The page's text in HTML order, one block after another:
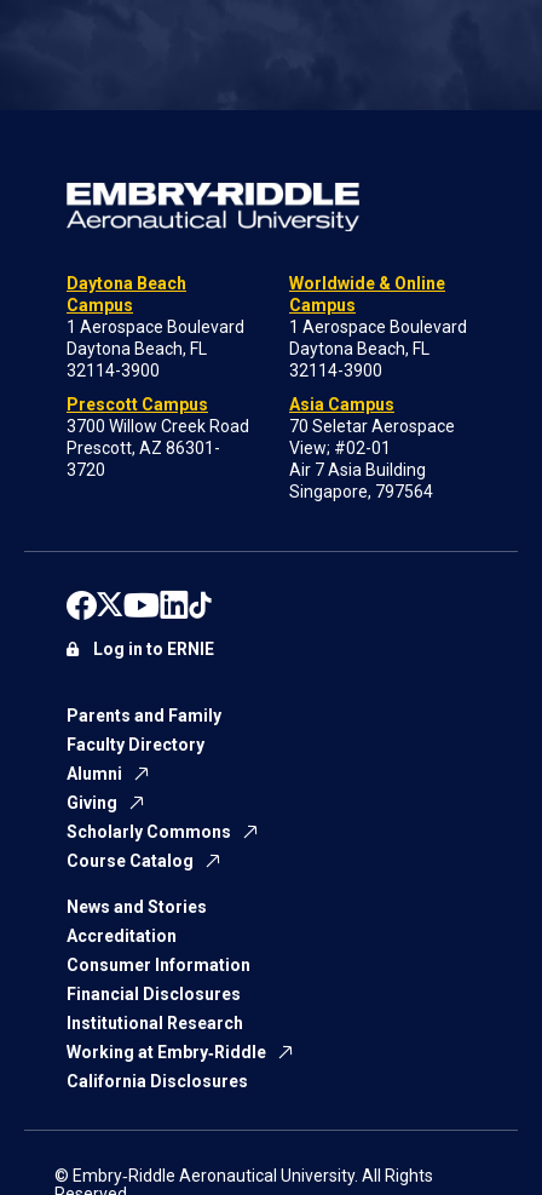
Daytona Beach
Campus
1 Aerospace Boulevard
Daytona Beach, FL
32114-3900
Prescott Campus
3700 Willow Creek Road
Prescott, AZ 86301-
3720
Worldwide & Online
Campus
1 Aerospace Boulevard
Daytona Beach, FL
32114-3900
Asia Campus
70 Seletar Aerospace
View; #02-01
Air 7 Asia Building
Singapore, 797564
Parents and Family
Faculty Directory
Alumni
Giving
Scholarly Commons
Course Catalog
News and Stories
Accreditation
Consumer Information
Financial Disclosures
Institutional Research
Working at Embry‑Riddle
California Disclosures
Log in to ERNIE
© Embry‑Riddle Aeronautical University. All Rights